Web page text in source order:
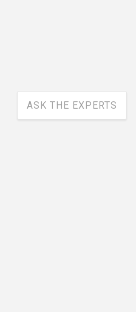
ASK THE EXPERTS